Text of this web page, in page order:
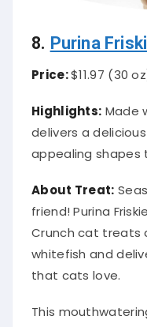
8. Purina
Price:$11.97 (30
Highlights: Made
delivers a
appealing shapes
About Treat:
friend! Purina
Crunch cat treats
whitefish and
that cats love.
This